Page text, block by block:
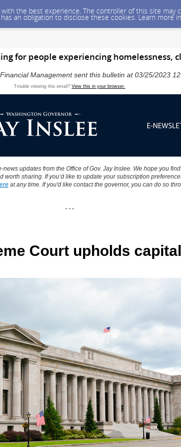
the best experience. The controller of this site
an obligation to disclose these cookies. Learn more
for people experiencing homelessness,
Management sent this bulletin at 03/25/2023
Trouble viewing this email? View this in your browser.
news updates from the Office of Gov. Jay Inslee. We hope you
worth sharing. If you’d like to update your subscription
at any time. If you'd like contact the governor, you can do so
- - -
Court upholds capital